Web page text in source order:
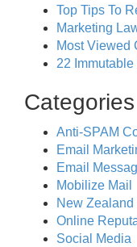
Top Tips To
Marketing
Most Viewed
22
Categories
Anti-SPAM
Email
Email
Mobilize Mail
New
Online
Social Media